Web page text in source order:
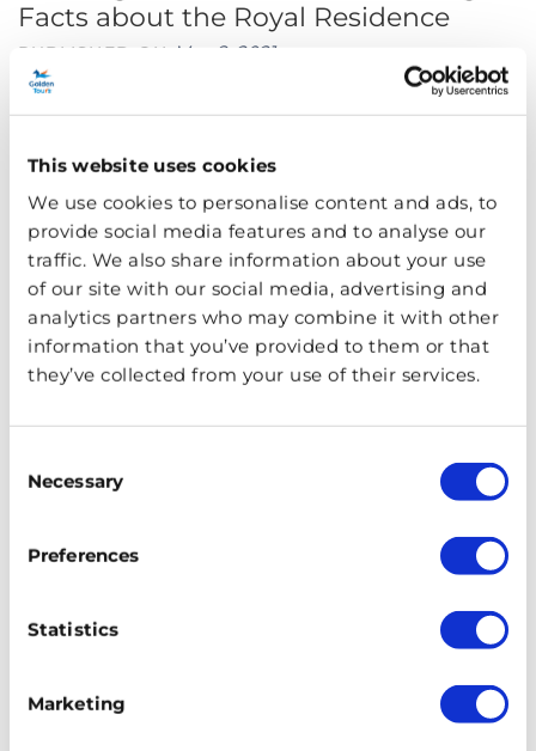
This website uses cookies
We use cookies to personalise content and ads, to
provide social media features and to analyse our
traffic. We also share information about your use
of our site with our social media, advertising and
analytics partners who may combine it with other
information that you’ve provided to them or that
they’ve collected from your use of their services.
Selection
Necessary
Preferences
Statistics
Marketing
Facts about the Royal Residence
PUBLISHED ON May 8, 2021
Buckingham Palace is one of the most recognisable
and intrigue. Here are some interesting facts you
may not know about the residence.
Chinatown
Chinatown is a popular place for visitors and London